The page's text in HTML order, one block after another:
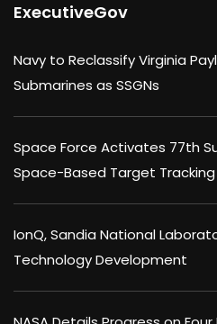
ExecutiveGov
Navy to Reclassify Virginia
Submarines as SSGNs
Space Force Activates 77th
Space-Based Target Tracking
IonQ, Sandia National
Technology Development